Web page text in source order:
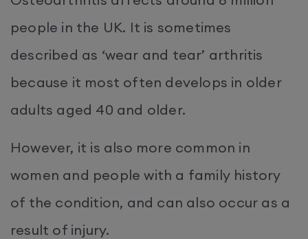
people in the UK. It is sometimes
described as ‘wear and tear’ arthritis
because it most often develops in older
adults aged 40 and older.
However, it is also more common in
women and people with a family history
of the condition, and can also occur as a
result of injury.